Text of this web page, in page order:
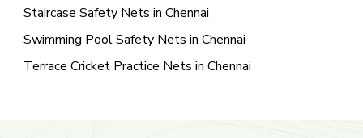
Staircase Safety Nets in Chennai
Swimming Pool Safety Nets in Chennai
Terrace Cricket Practice Nets in Chennai